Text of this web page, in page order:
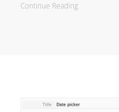
Continue Reading